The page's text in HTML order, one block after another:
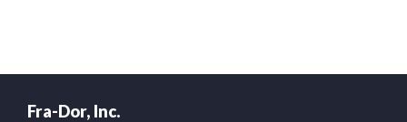
Fra-Dor, Inc.